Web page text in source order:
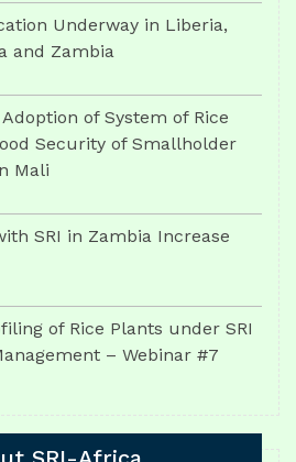
Underway in Liberia,
and Zambia
of System of Rice
Security of Smallholder
Mali
SRI in Zambia Increase
of Rice Plants under SRI
– Webinar #7